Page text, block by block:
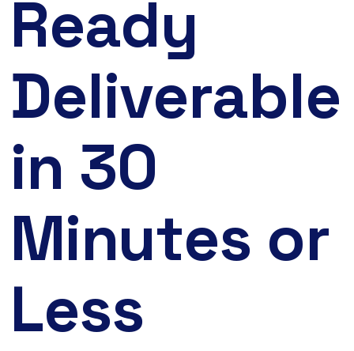
Ready
Deliverable
in 30
Minutes or
Less